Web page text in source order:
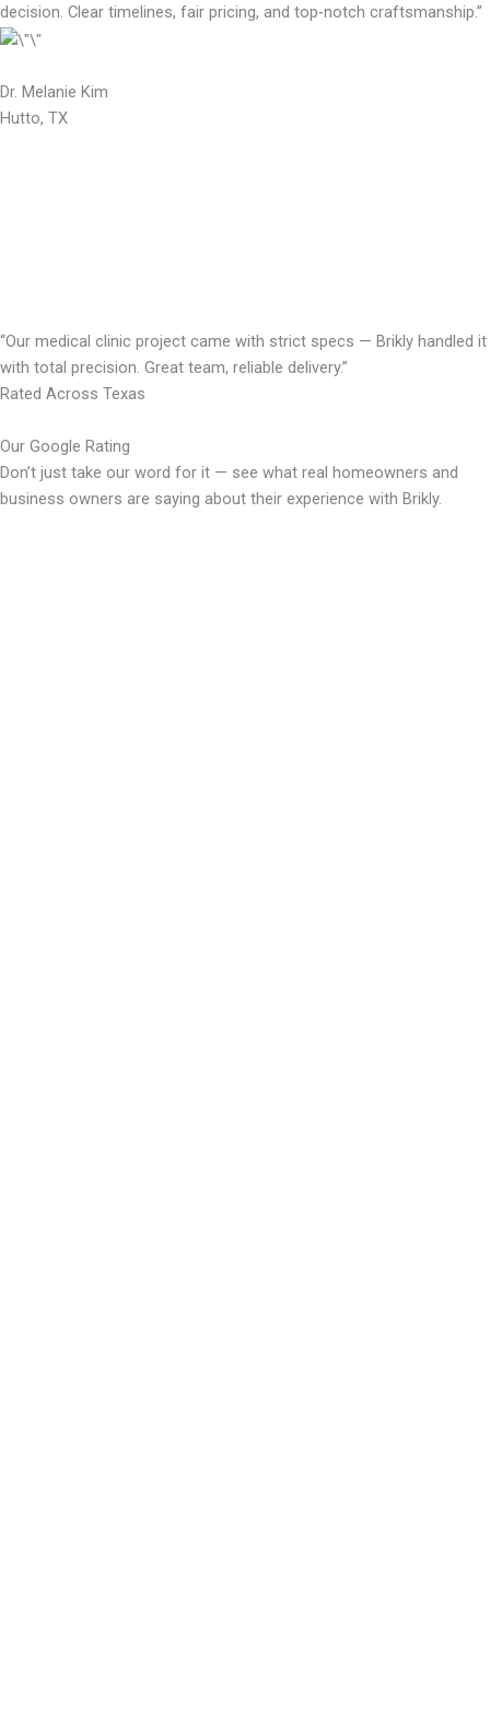
decision. Clear timelines, fair pricing, and top-notch craftsmanship.”
Dr. Melanie Kim
Hutto, TX
“Our medical clinic project came with strict specs — Brikly handled it
with total precision. Great team, reliable delivery.”
Rated Across Texas
Our Google Rating
Don’t just take our word for it — see what real homeowners and
business owners are saying about their experience with Brikly.